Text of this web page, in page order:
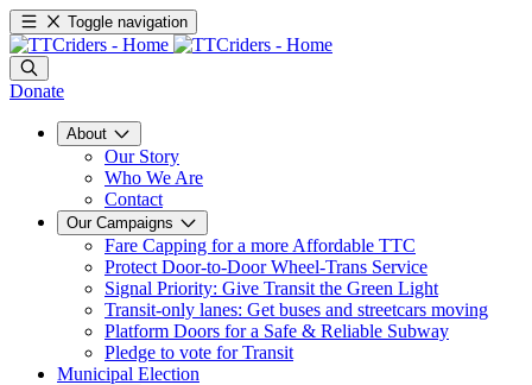
Toggle navigation
Donate
About
Our Story
Who We Are
Contact
Our Campaigns
Fare Capping for a more Affordable TTC
Protect Door-to-Door Wheel-Trans Service
Signal Priority: Give Transit the Green Light
Transit-only lanes: Get buses and streetcars moving
Platform Doors for a Safe & Reliable Subway
Pledge to vote for Transit
Municipal Election